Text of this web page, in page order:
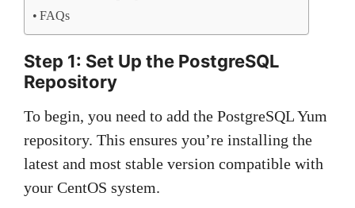
FAQs
Step 1: Set Up the PostgreSQL
Repository
To begin, you need to add the PostgreSQL Yum
repository. This ensures you’re installing the
latest and most stable version compatible with
your CentOS system.